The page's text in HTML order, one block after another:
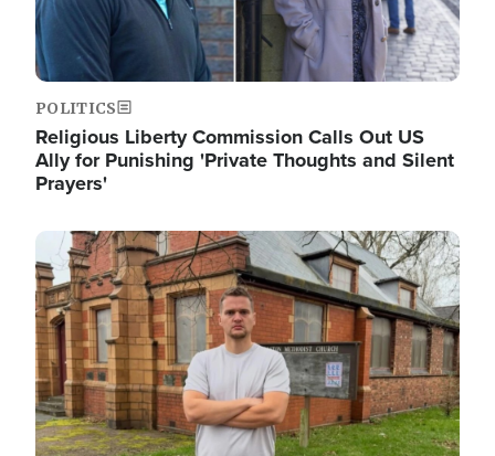
POLITICS
Religious Liberty Commission Calls Out US
Ally for Punishing 'Private Thoughts and Silent
Prayers'
Image